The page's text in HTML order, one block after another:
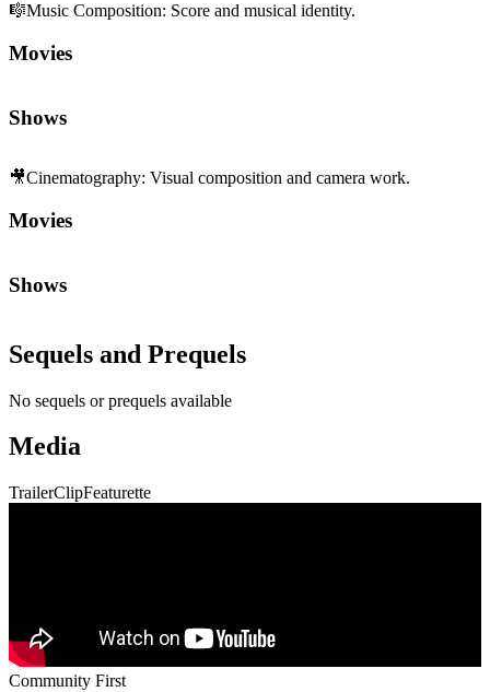
🎼Music Composition: Score and musical identity.
Movies
Shows
🎥Cinematography: Visual composition and camera work.
Movies
Shows
Sequels and Prequels
No sequels or prequels available
Media
TrailerClipFeaturette
Community First